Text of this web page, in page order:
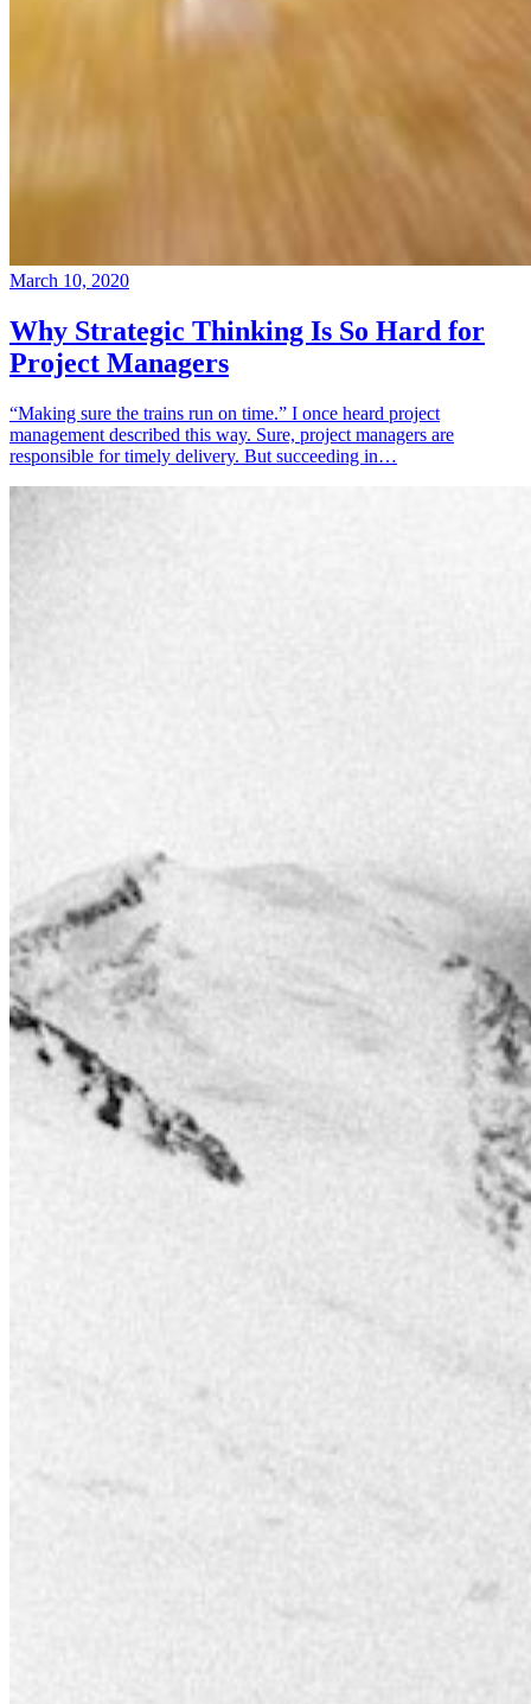
March 10, 2020
Why Strategic Thinking Is So Hard for
Project Managers
“Making sure the trains run on time.” I once heard project
management described this way. Sure, project managers are
responsible for timely delivery. But succeeding in…